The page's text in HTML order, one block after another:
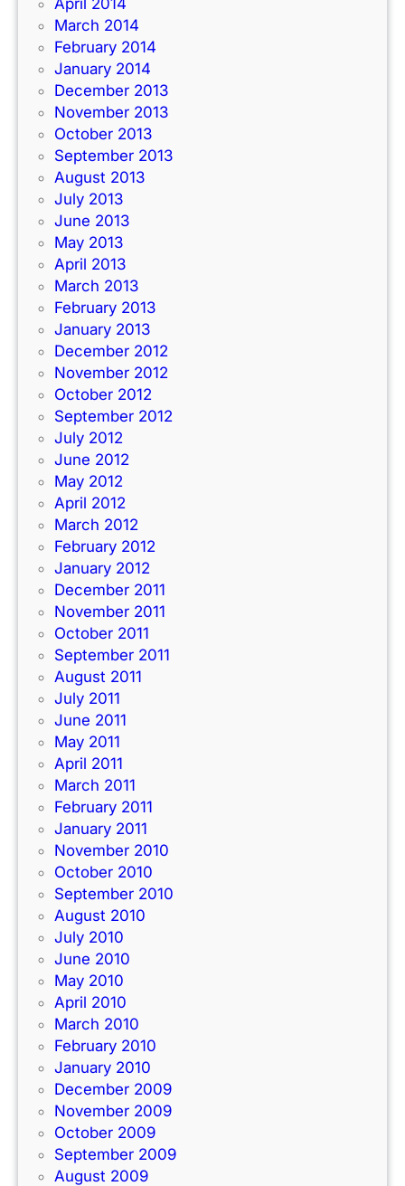
March 2014
February 2014
January 2014
December 2013
November 2013
October 2013
September 2013
August 2013
July 2013
June 2013
May 2013
April 2013
March 2013
February 2013
January 2013
December 2012
November 2012
October 2012
September 2012
July 2012
June 2012
May 2012
April 2012
March 2012
February 2012
January 2012
December 2011
November 2011
October 2011
September 2011
August 2011
July 2011
June 2011
May 2011
April 2011
March 2011
February 2011
January 2011
November 2010
October 2010
September 2010
August 2010
July 2010
June 2010
May 2010
April 2010
March 2010
February 2010
January 2010
December 2009
November 2009
October 2009
September 2009
August 2009